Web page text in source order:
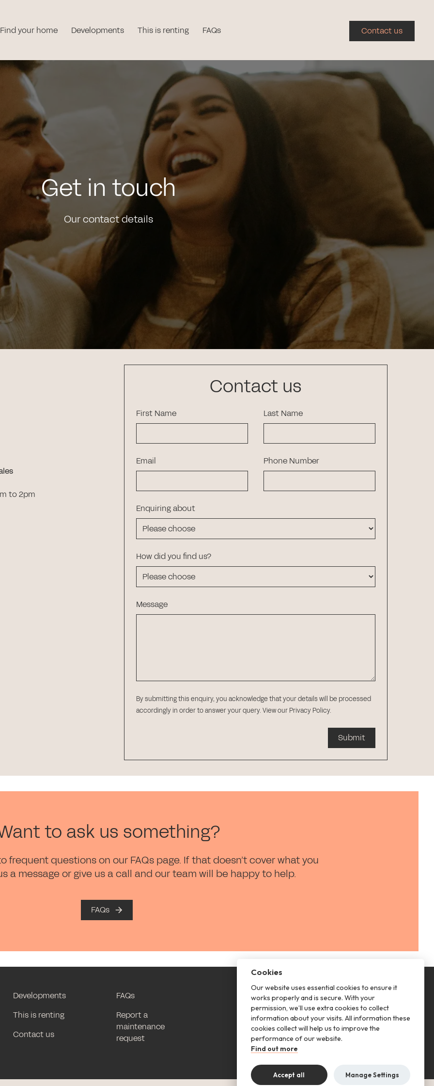
Find your home Developments This is renting FAQs Contact us
Get in touch
Our contact details
to 2pm
Contact us
First Name Last Name
Email Phone Number
Enquiring about
How did you find us?
Message
By submitting this enquiry, you acknowledge that your details will be processed
accordingly in order to answer your query. View our Privacy Policy.
Submit
to ask us something?
frequent questions on our FAQs page. If that doesn’t cover what you
a message or give us a call and our team will be happy to help.
FAQs
Developments
This is renting
Contact us
FAQs
Report a
maintenance
request
This is renting
Follow us
Cookies
Our website uses essential cookies to ensure it
works properly and is secure. With your
permission, we’ll use extra cookies to collect
information about your visits. All information these
cookies collect will help us to improve the
performance of our website.
Find out more
Accept all Manage Settings